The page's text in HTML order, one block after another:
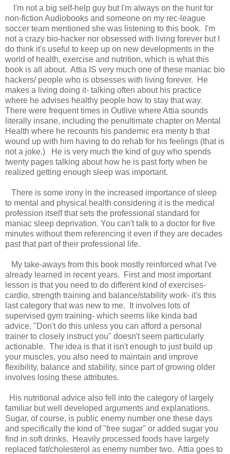
I'm not a big self-help guy but I'm always on the hunt for
non-fiction Audiobooks and someone on my rec-league
soccer team mentioned she was listening to this book. I'm
not a crazy bio-hacker nor obsessed with living forever but I
do think it's useful to keep up on new developments in the
world of health, exercise and nutrition, which is what this
book is all about. Attia IS very much one of these maniac bio
hackers/ people who is obsesses with living forever. He
makes a living doing it- talking often about his practice
where he advises healthy people how to stay that way.
There were frequent times in Outlive where Attia sounds
literally insane, including the penultimate chapter on Mental
Health where he recounts his pandemic era menty b that
wound up with him having to do rehab for his feelings (that is
not a joke.) He is very much the kind of guy who spends
twenty pages talking about how he is past forty when he
realized getting enough sleep was important.
There is some irony in the increased importance of sleep
to mental and physical health considering it is the medical
profession itself that sets the professional standard for
maniac sleep deprivation. You can't talk to a doctor for five
minutes without them referencing it even if they are decades
past that part of their professional life.
My take-aways from this book mostly reinforced what I've
already learned in recent years. First and most important
lesson is that you need to do different kind of exercises-
cardio, strength training and balance/stability work- it's this
last category that was new to me. It involves lots of
supervised gym training- which seems like kinda bad
advice, "Don't do this unless you can afford a personal
trainer to closely instruct you" doesn't seem particularly
actionable. The idea is that it isn't enough to just build up
your muscles, you also need to maintain and improve
flexibility, balance and stability, since part of growing older
involves losing these attributes.
His nutritional advice also fell into the category of largely
familiar but well developed arguments and explanations.
Sugar, of course, is public enemy number one these days
and specifically the kind of "free sugar" or added sugar you
find in soft drinks. Heavily processed foods have largely
replaced fat/cholesterol as enemy number two. Attia goes to